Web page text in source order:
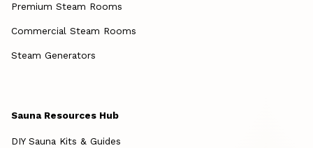
Premium Steam Rooms
Commercial Steam Rooms
Steam Generators
Sauna Resources Hub
DIY Sauna Kits & Guides